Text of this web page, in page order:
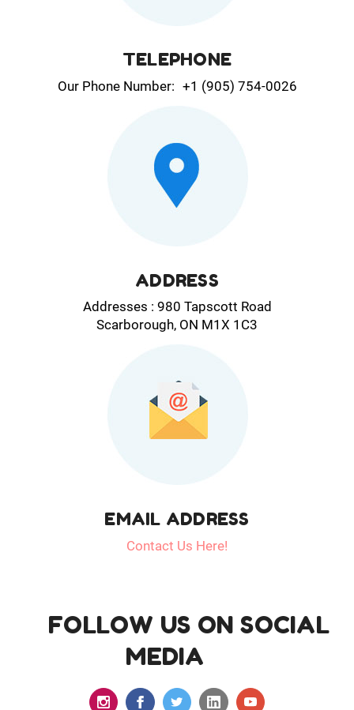
TELEPHONE
Our Phone Number: +1 (905) 754-0026
ADDRESS
Addresses : 980 Tapscott Road
Scarborough, ON M1X 1C3
EMAIL ADDRESS
Contact Us Here!
FOLLOW US ON SOCIAL
MEDIA